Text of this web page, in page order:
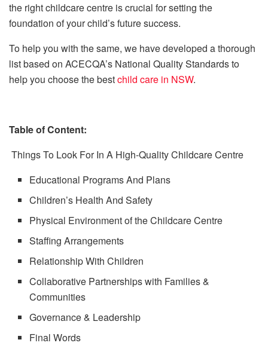
the right childcare centre is crucial for setting the
foundation of your child’s future success.
To help you with the same, we have developed a thorough
list based on ACECQA’s National Quality Standards to
help you choose the bestchild care in NSW.
Table of Content:
Things To Look For In A High-Quality Childcare Centre
Educational Programs And Plans
Children’s Health And Safety
Physical Environment of the Childcare Centre
Staffing Arrangements
Relationship With Children
Collaborative Partnerships with Families &
Communities
Governance & Leadership
Final Words